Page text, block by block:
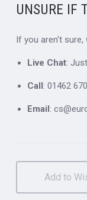
UNSURE IF
If you aren't sure,
Live Chat:
Call: 01462
Email: